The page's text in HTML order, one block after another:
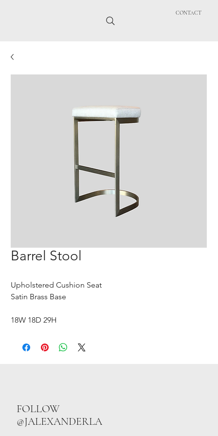
CONTACT
Barrel Stool
Upholstered Cushion Seat
Satin Brass Base
18W 18D 29H
FOLLOW
@JALEXANDERLA